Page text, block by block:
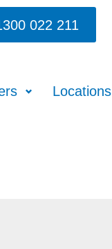
022 211
Locations